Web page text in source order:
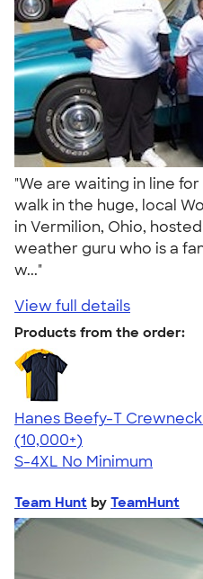
"We are waiting in line
walk in the huge, local
in Vermilion, Ohio,
weather guru who is a
w..."
View full details
Products from the order:
Hanes Beefy-T
4.65
33533
(10,000+)
S-4XL No Minimum
Team Hunt by TeamHunt